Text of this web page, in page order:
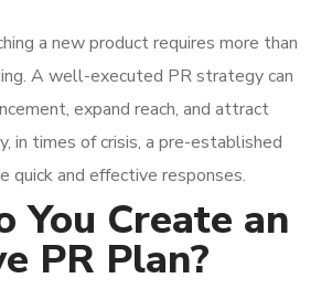
a new product requires more than
A well-executed PR strategy can
expand reach, and attract
in times of crisis, a pre-established
quick and effective responses.
You Create an
PR Plan?